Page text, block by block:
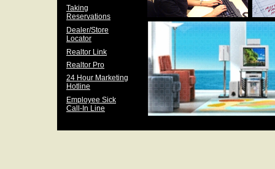
Realtor Pro
Dealer/Store
Locator
Taking
Reservations
Employee Sick
Call-In Line
24 Hour Marketing
Hotline
Realtor Link